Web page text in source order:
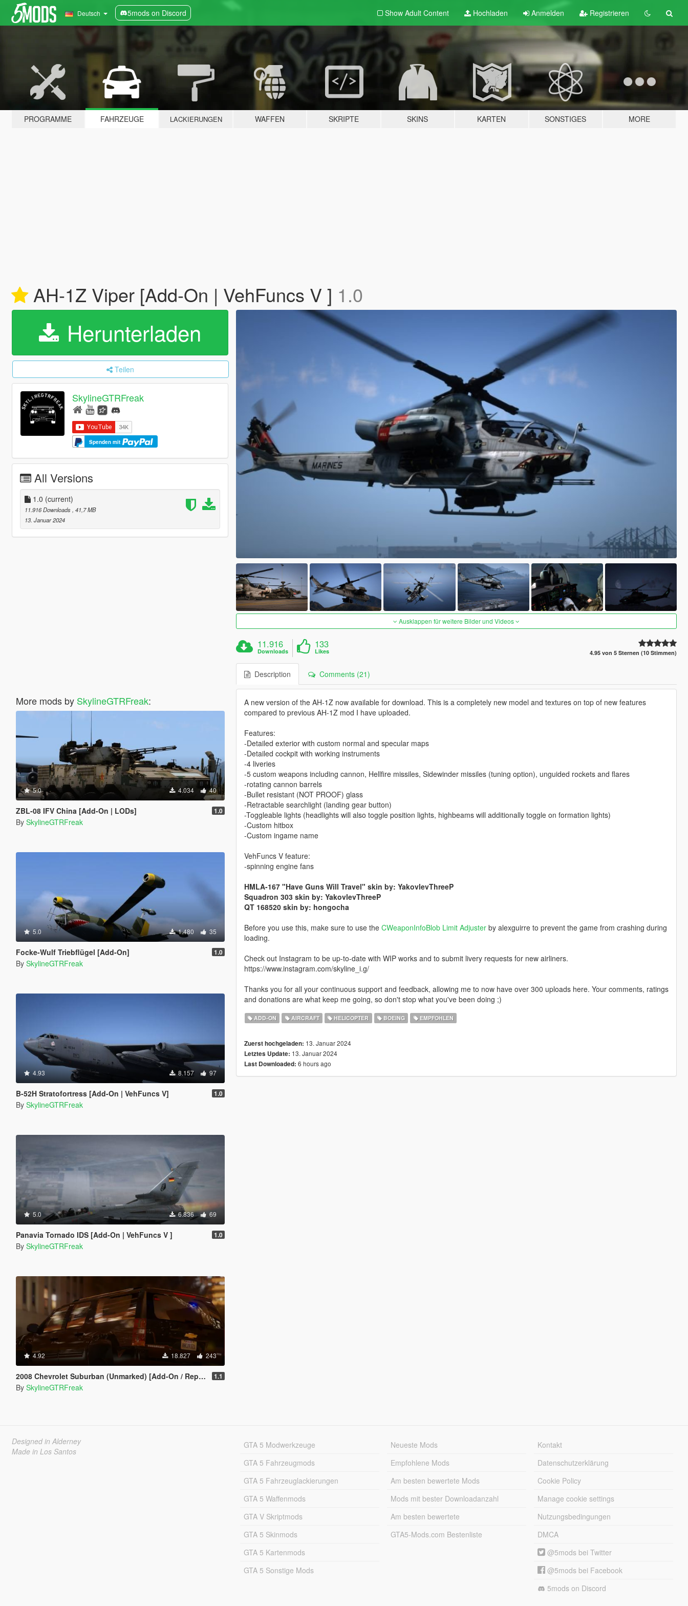
Deutsch 5mods on Discord Show Adult Content Hochladen Anmelden Registrieren
PROGRAMME FAHRZEUGE LACKIERUNGEN WAFFEN SKRIPTE SKINS KARTEN SONSTIGES MORE
AH-1Z Viper [Add-On | VehFuncs V ] 1.0
Herunterladen
Teilen
SkylineGTRFreak
Spenden mit
All Versions
1.0 (current)
11.916 Downloads , 41,7 MB
13. Januar 2024
More mods by SkylineGTRFreak:
5.0 4.034 40
ZBL-08 IFV China [Add-On | LODs] 1.0
By SkylineGTRFreak
5.0 1.480 35
Focke-Wulf Triebflügel [Add-On] 1.0
By SkylineGTRFreak
4.93 8.157 97
B-52H Stratofortress [Add-On | VehFuncs V] 1.0
By SkylineGTRFreak
5.0 6.836 69
Panavia Tornado IDS [Add-On | VehFuncs V ] 1.0
By SkylineGTRFreak
4.92 18.827 243
2008 Chevrolet Suburban (Unmarked) [Add-On / Replace | Wipers] 1.1
By SkylineGTRFreak
Ausklappen für weitere Bilder und Videos
11.916
Downloads
133
Likes 4.95 von 5 Sternen (10 Stimmen)
Description Comments (21)
A new version of the AH-1Z now available for download. This is a completely new model and textures on top of new features
compared to previous AH-1Z mod I have uploaded.
Features:
-Detailed exterior with custom normal and specular maps
-Detailed cockpit with working instruments
-4 liveries
-5 custom weapons including cannon, Hellfire missiles, Sidewinder missiles (tuning option), unguided rockets and flares
-rotating cannon barrels
-Bullet resistant (NOT PROOF) glass
-Retractable searchlight (landing gear button)
-Toggleable lights (headlights will also toggle position lights, highbeams will additionally toggle on formation lights)
-Custom hitbox
-Custom ingame name
VehFuncs V feature:
-spinning engine fans
HMLA-167 "Have Guns Will Travel" skin by: YakovlevThreeP
Squadron 303 skin by: YakovlevThreeP
QT 168520 skin by: hongocha
Before you use this, make sure to use the CWeaponInfoBlob Limit Adjusterby alexguirre to prevent the game from crashing during
loading.
Check out Instagram to be up-to-date with WIP works and to submit livery requests for new airliners.
https://www.instagram.com/skyline_i.g/
Thanks you for all your continuous support and feedback, allowing me to now have over 300 uploads here. Your comments, ratings
and donations are what keep me going, so don't stop what you've been doing ;)
ADD-ON AIRCRAFT HELICOPTER BOEING EMPFOHLEN
Zuerst hochgeladen: 13. Januar 2024
Letztes Update: 13. Januar 2024
Last Downloaded: 6 hours ago
Designed in Alderney
Made in Los Santos
GTA 5 Modwerkzeuge
GTA 5 Fahrzeugmods
GTA 5 Fahrzeuglackierungen
GTA 5 Waffenmods
GTA V Skriptmods
GTA 5 Skinmods
GTA 5 Kartenmods
GTA 5 Sonstige Mods
Neueste Mods
Empfohlene Mods
Am besten bewertete Mods
Mods mit bester Downloadanzahl
Am besten bewertete
GTA5-Mods.com Bestenliste
Kontakt
Datenschutzerklärung
Cookie Policy
Manage cookie settings
Nutzungsbedingungen
DMCA
@5mods bei Twitter
@5mods bei Facebook
5mods on Discord